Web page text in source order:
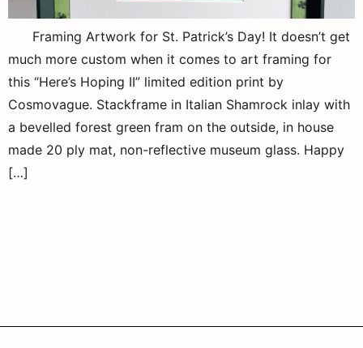
Framing Artwork for St. Patrick’s Day! It doesn’t get
much more custom when it comes to art framing for
this “Here’s Hoping II” limited edition print by
Cosmovague. Stackframe in Italian Shamrock inlay with
a bevelled forest green fram on the outside, in house
made 20 ply mat, non-reflective museum glass. Happy
[…]